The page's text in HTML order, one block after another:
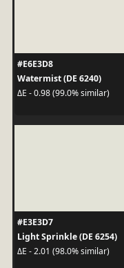
#E6E3D8
Watermist (DE 6240)
ΔE - 0.98 (99.0% similar)
#E3E3D7
Light Sprinkle (DE 6254)
ΔE - 2.01 (98.0% similar)